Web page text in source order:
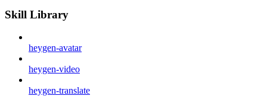
Skill Library
heygen-avatar
heygen-video
heygen-translate